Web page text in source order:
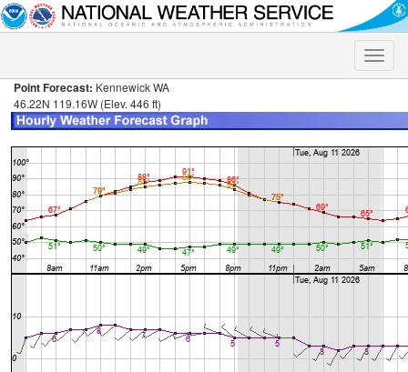
Toggle
Point Forecast: Kennewick WA
46.22N 119.16W (Elev. 446 ft)